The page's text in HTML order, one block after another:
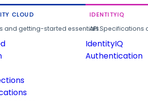
CLOUD
and getting-started essentials.
IDENTITYIQ
API
IdentityIQ
Authentication